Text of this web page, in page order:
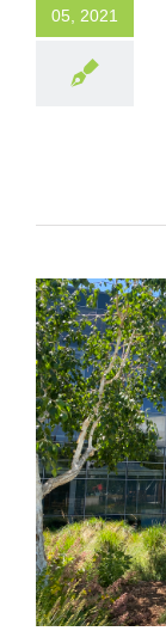
05, 2021